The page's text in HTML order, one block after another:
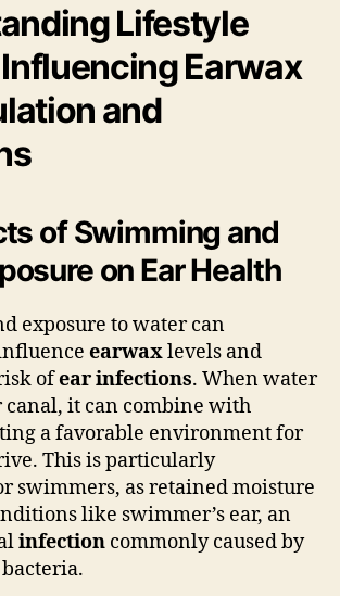
Lifestyle
Earwax
and
of Swimming and
on Ear Health
exposure to water can
earwaxlevels and
ofear infections. When water
canal, it can combine with
a favorable environment for
This is particularly
swimmers, as retained moisture
like swimmer’s ear, an
infection commonly caused by